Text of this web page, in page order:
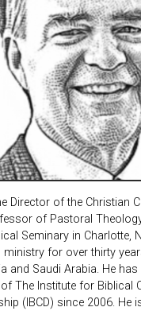
Director of the Christian
of Pastoral
Seminary in Charlotte,
ministry for over thirty
and Saudi Arabia. He
The Institute for Biblical
(IBCD) since 2006. He